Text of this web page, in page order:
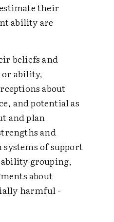
their
ability are
beliefs and
or ability,
about
and potential as
and plan
and
of support
ability grouping,
about
harmful